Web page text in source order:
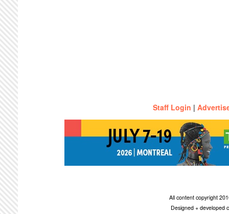
Staff Login |
All content copyright
Designed + developed